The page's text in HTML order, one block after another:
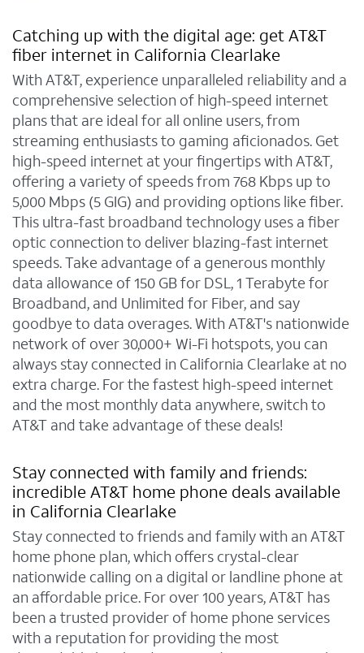
Catching up with the digital age: get AT&T
fiber internet in California Clearlake
With AT&T, experience unparalleled reliability and a
comprehensive selection of high-speed internet
plans that are ideal for all online users, from
streaming enthusiasts to gaming aficionados. Get
high-speed internet at your fingertips with AT&T,
offering a variety of speeds from 768 Kbps up to
5,000 Mbps (5 GIG) and providing options like fiber.
This ultra-fast broadband technology uses a fiber
optic connection to deliver blazing-fast internet
speeds. Take advantage of a generous monthly
data allowance of 150 GB for DSL, 1 Terabyte for
Broadband, and Unlimited for Fiber, and say
goodbye to data overages. With AT&T's nationwide
network of over 30,000+ Wi-Fi hotspots, you can
always stay connected in California Clearlake at no
extra charge. For the fastest high-speed internet
and the most monthly data anywhere, switch to
AT&T and take advantage of these deals!
Stay connected with family and friends:
incredible AT&T home phone deals available
in California Clearlake
Stay connected to friends and family with an AT&T
home phone plan, which offers crystal-clear
nationwide calling on a digital or landline phone at
an affordable price. For over 100 years, AT&T has
been a trusted provider of home phone services
with a reputation for providing the most